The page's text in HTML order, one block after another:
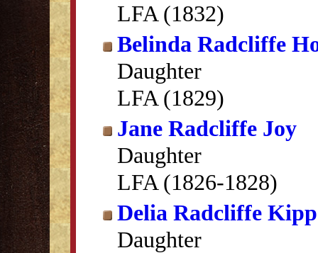
LFA (1832)
Belinda Radcliffe
Daughter
LFA (1829)
Jane Radcliffe Joy
Daughter
LFA (1826-1828)
Delia Radcliffe Kipp
Daughter